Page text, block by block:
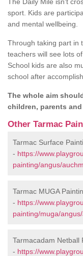
sport. Kids are
and mental wellbeing.
Through taking part in
teachers will see lots
School kids are also
school after
The whole aim
children, parents
Other Tarmac
Tarmac Surface
- https://
painting/angus/
Tarmac MUGA
- https://
painting/muga/
Tarmacadam Netball
- https://